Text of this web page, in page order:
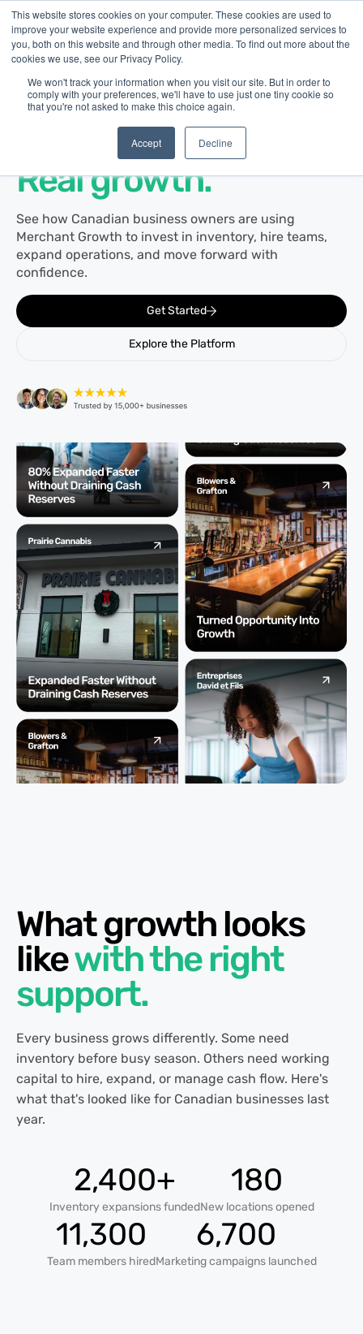
This website stores cookies on your computer. These cookies are used to
improve your website experience and provide more personalized services to
you, both on this website and through other media. To find out more about the
cookies we use, see our Privacy Policy.
We won't track your information when you visit our site. But in order to
comply with your preferences, we'll have to use just one tiny cookie so
that you're not asked to make this choice again.
Accept Decline
Customer Stories
Real businesses.
Real growth.
See how Canadian business owners are using
Merchant Growth to invest in inventory, hire teams,
expand operations, and move forward with
confidence.
Get Started
Explore the Platform
What growth looks
likewith the right
support.
Every business grows differently. Some need
inventory before busy season. Others need working
capital to hire, expand, or manage cash flow. Here's
what that's looked like for Canadian businesses last
year.
2,400+
Inventory expansions funded
180
New locations opened
11,300
Team members hired
6,700
Marketing campaigns launched